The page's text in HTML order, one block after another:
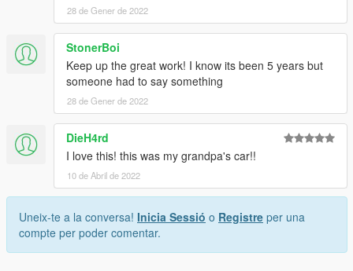
28 de Gener de 2022
StonerBoi
Keep up the great work! I know its been 5 years but
someone had to say something
28 de Gener de 2022
DieH4rd
I love this! this was my grandpa's car!!
10 de Abril de 2022
Uneix-te a la conversa! Inicia Sessió o Registre per una
compte per poder comentar.